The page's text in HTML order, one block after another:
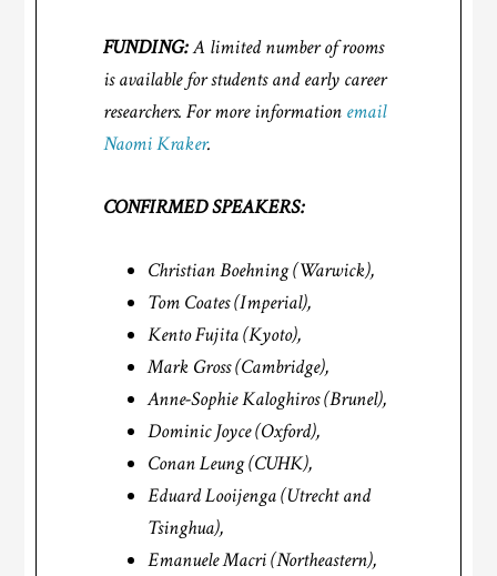
FUNDING:A limited number of rooms
is available for students and early career
researchers. For more information email
Naomi Kraker.
CONFIRMED SPEAKERS:
Christian Boehning (Warwick),
Tom Coates (Imperial),
Kento Fujita (Kyoto),
Mark Gross (Cambridge),
Anne-Sophie Kaloghiros (Brunel),
Dominic Joyce (Oxford),
Conan Leung (CUHK),
Eduard Looijenga (Utrecht and
Tsinghua),
Emanuele Macri (Northeastern),